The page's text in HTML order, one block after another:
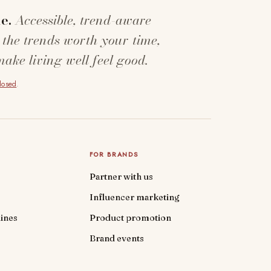
Accessible, trend-aware
trends worth your time,
living well feel good.
.
FOR BRANDS
Partner with us
Influencer marketing
Product promotion
Brand events